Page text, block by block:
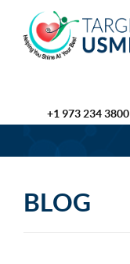
+1 973 234 3800
BLOG